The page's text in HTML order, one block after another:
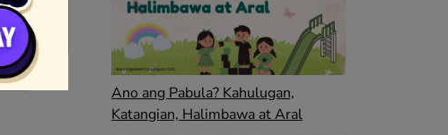
Ano ang Pabula? Kahulugan,
Katangian, Halimbawa at Aral